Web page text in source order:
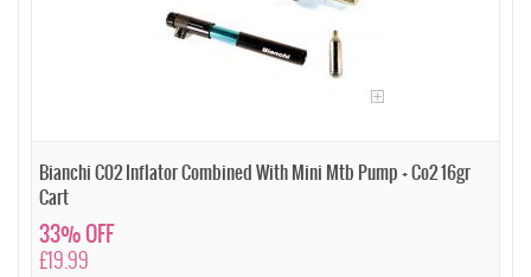
Bianchi C02 Inflator Combined With Mini Mtb Pump + Co2 16gr
Cart
£19.99
33% OFF